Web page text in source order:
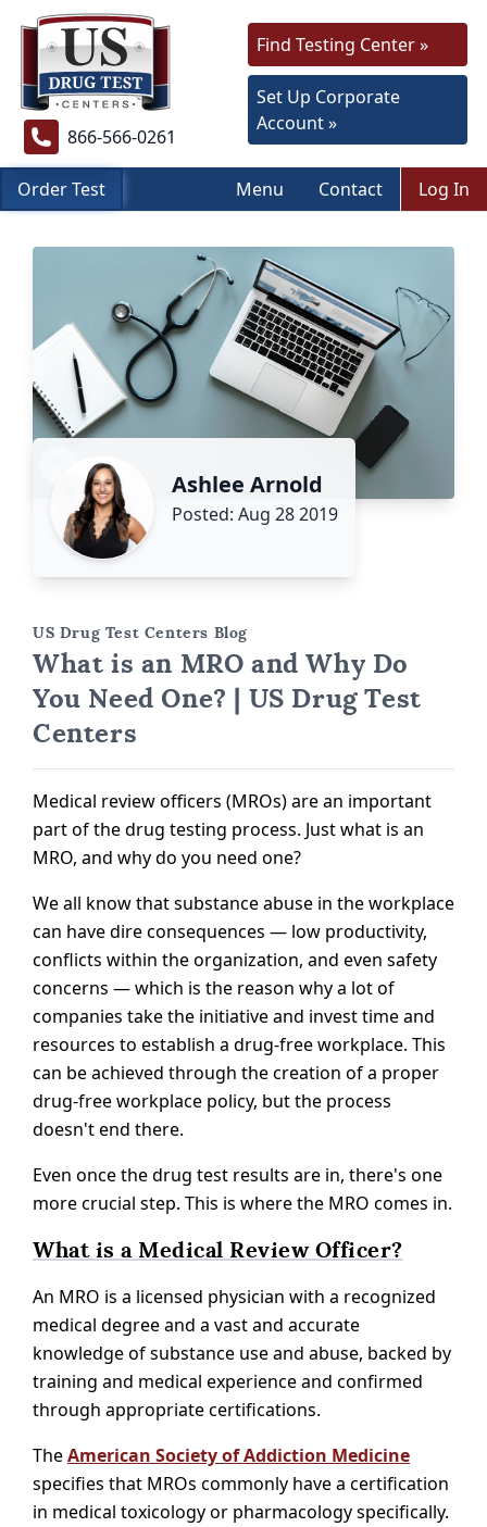
866-566-0261
Find Testing Center »
Set Up Corporate
Account »
Order Test Menu Contact Log In
Ashlee Arnold
Posted: Aug 28 2019
US Drug Test Centers Blog
What is an MRO and Why Do
You Need One? | US Drug Test
Centers
Medical review officers (MROs) are an important
part of the drug testing process. Just what is an
MRO, and why do you need one?
We all know that substance abuse in the workplace
can have dire consequences — low productivity,
conflicts within the organization, and even safety
concerns — which is the reason why a lot of
companies take the initiative and invest time and
resources to establish a drug-free workplace. This
can be achieved through the creation of a proper
drug-free workplace policy, but the process
doesn't end there.
Even once the drug test results are in, there's one
more crucial step. This is where the MRO comes in.
What is a Medical Review Officer?
An MRO is a licensed physician with a recognized
medical degree and a vast and accurate
knowledge of substance use and abuse, backed by
training and medical experience and confirmed
through appropriate certifications.
TheAmerican Society of Addiction Medicine
specifies that MROs commonly have a certification
in medical toxicology or pharmacology specifically.